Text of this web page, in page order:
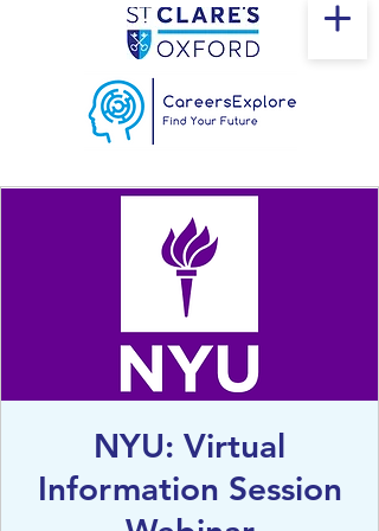
NYU: Virtual
Information Session